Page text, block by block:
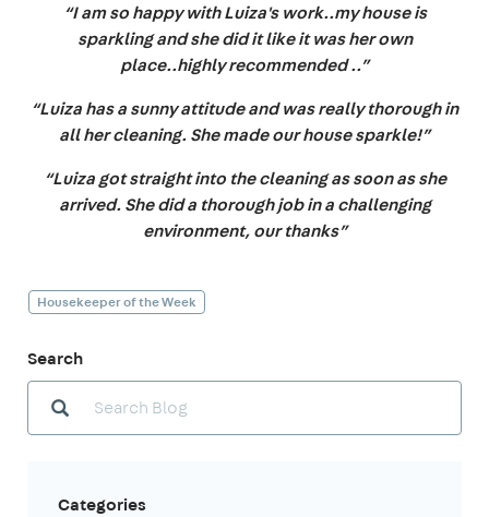
“I am so happy with Luiza's work..my house is
sparkling and she did it like it was her own
place..highly recommended ..”
“Luiza has a sunny attitude and was really thorough in
all her cleaning. She made our house sparkle!”
“Luiza got straight into the cleaning as soon as she
arrived. She did a thorough job in a challenging
environment, our thanks”
Housekeeper of the Week
Search
Categories